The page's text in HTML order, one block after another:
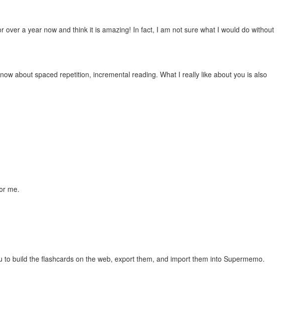
a year now and think it is amazing! In fact, I am not sure what I would do without
about spaced repetition, incremental reading. What I really like about you is also
me.
build the flashcards on the web, export them, and import them into Supermemo.